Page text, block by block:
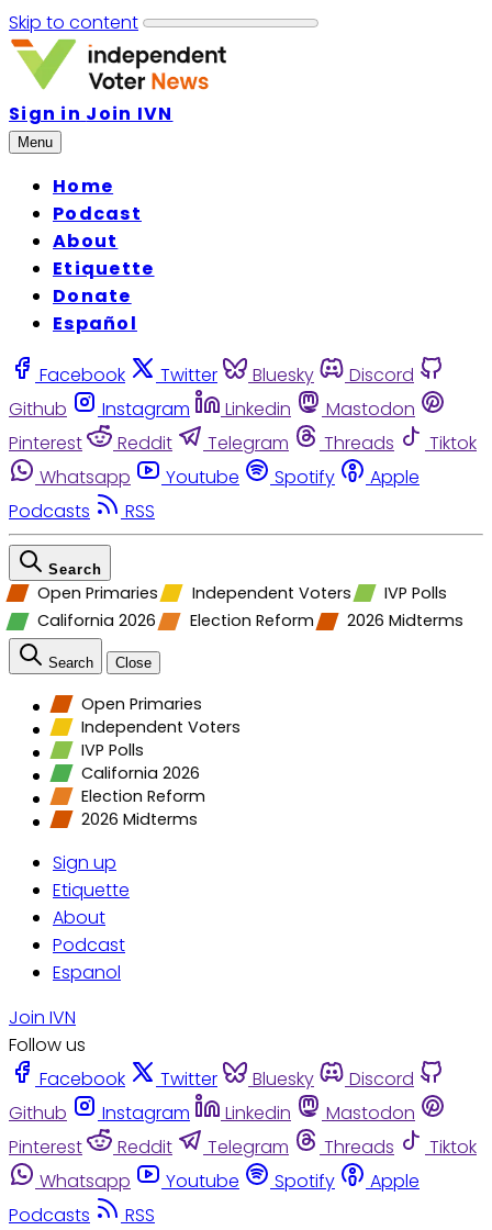
Skip to content
Sign in Join IVN
Menu
Home
Podcast
About
Etiquette
Donate
Español
Facebook Twitter Bluesky
Discord
Github
Instagram Linkedin
Mastodon
Pinterest
Reddit Telegram Threads
Tiktok
Whatsapp
Youtube Spotify
Apple
Podcasts
RSS
Search
Open Primaries Independent Voters
IVP Polls
California 2026
Election Reform 2026 Midterms
Search Close
Open Primaries
Independent Voters
IVP Polls
California 2026
Election Reform
2026 Midterms
Sign up
Etiquette
About
Podcast
Espanol
Join IVN
Follow us
Facebook
Twitter Bluesky
Discord
Github
Instagram Linkedin
Mastodon
Pinterest
Reddit Telegram Threads
Tiktok
Whatsapp
Youtube Spotify
Apple
Podcasts
RSS